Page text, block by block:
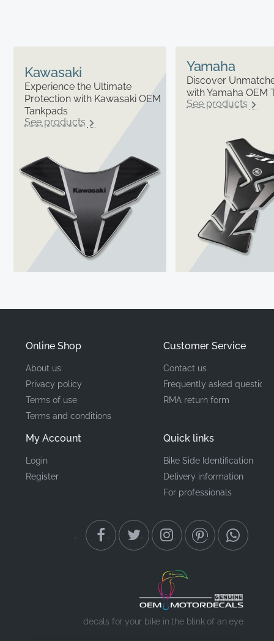
Kawasaki
Experience the Ultimate
Protection with Kawasaki OEM
Tankpads
See products
Yamaha
Discover
with Yamaha OEM
See products
Online Shop
About us
Privacy policy
Terms of use
Terms and conditions
My Account
Login
Register
Customer Service
Contact us
Frequently asked questions
RMA return form
Quick links
Bike Side Identification
Delivery information
For professionals
decals for your bike in the blink of an eye